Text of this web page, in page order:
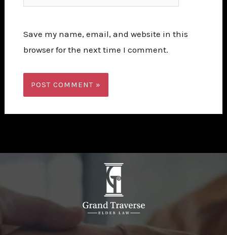
Save my name, email, and website in this
browser for the next time I comment.